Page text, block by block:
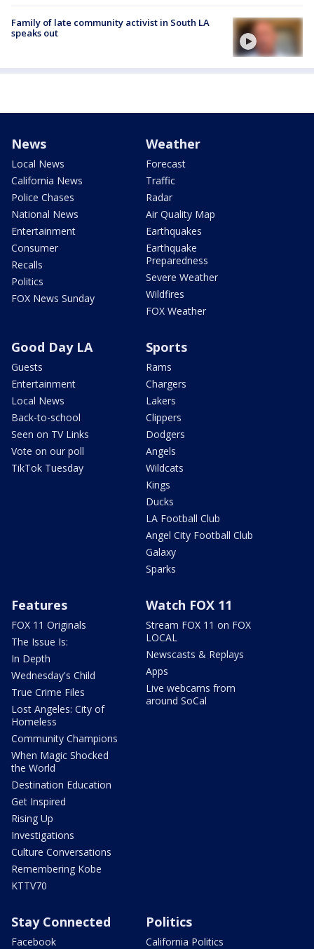
Family of late community activist in South LA
speaks out
News
Local News
California News
Police Chases
National News
Entertainment
Consumer
Recalls
Politics
FOX News Sunday
Weather
Forecast
Traffic
Radar
Air Quality Map
Earthquakes
Earthquake
Preparedness
Severe Weather
Wildfires
FOX Weather
Good Day LA
Guests
Entertainment
Local News
Back-to-school
Seen on TV Links
Vote on our poll
TikTok Tuesday
Sports
Rams
Chargers
Lakers
Clippers
Dodgers
Angels
Wildcats
Kings
Ducks
LA Football Club
Angel City Football Club
Galaxy
Sparks
Features
FOX 11 Originals
The Issue Is:
In Depth
Wednesday's Child
True Crime Files
Lost Angeles: City of
Homeless
Community Champions
When Magic Shocked
the World
Destination Education
Get Inspired
Rising Up
Investigations
Culture Conversations
Remembering Kobe
KTTV70
Watch FOX 11
Stream FOX 11 on FOX
LOCAL
Newscasts & Replays
Apps
Live webcams from
around SoCal
Stay Connected
Facebook
Politics
California Politics